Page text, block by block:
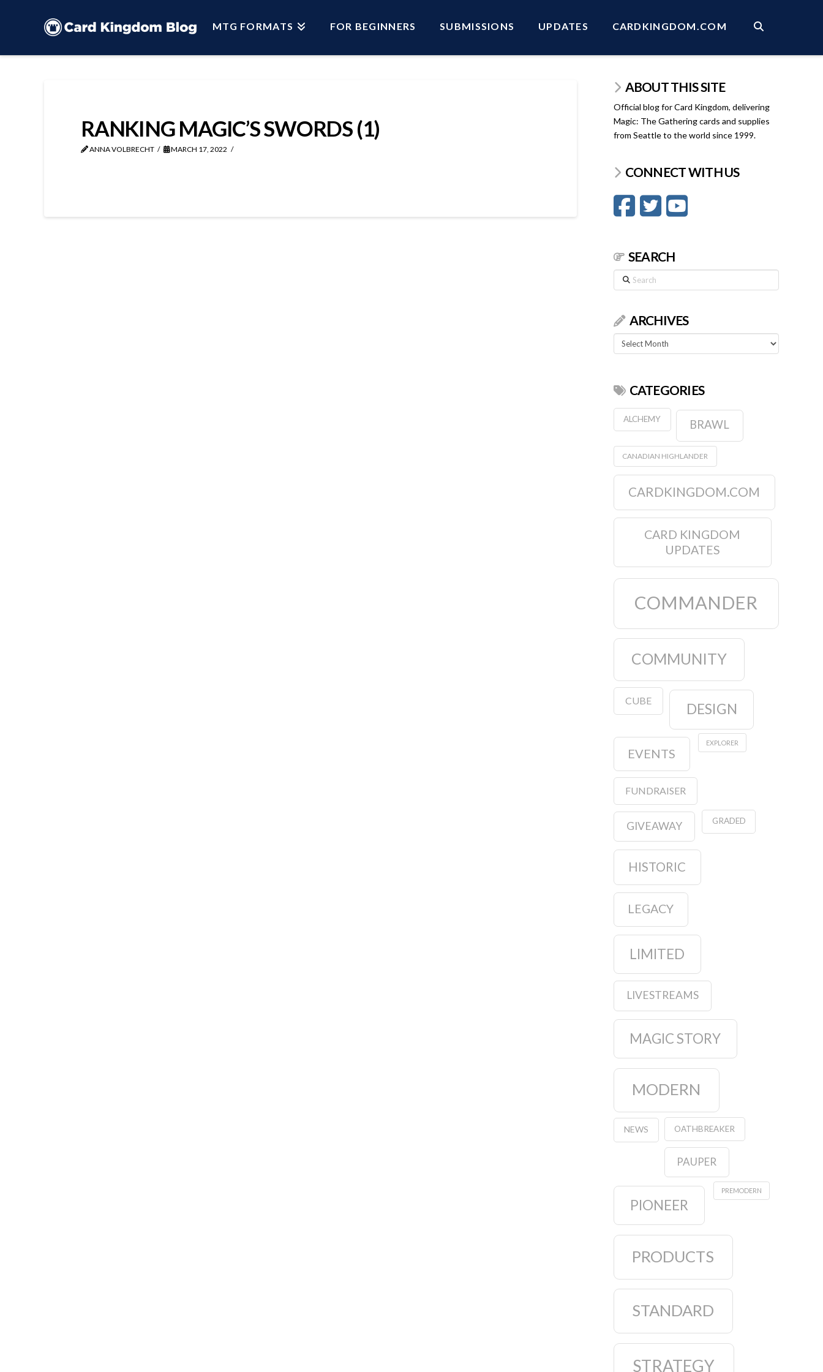
MTG FORMATS FOR BEGINNERS SUBMISSIONS UPDATES CARDKINGDOM.COM
RANKING MAGIC’S SWORDS (1)
ANNA VOLBRECHT MARCH 17, 2022
ABOUT THIS SITE
Official blog for Card Kingdom, delivering
Magic: The Gathering cards and supplies
from Seattle to the world since 1999.
CONNECT WITH US
SEARCH
Search
ARCHIVES
Archives
CATEGORIES
ALCHEMY BRAWL
CANADIAN HIGHLANDER
CARDKINGDOM.COM
CARD KINGDOM
UPDATES
COMMANDER
COMMUNITY
CUBE DESIGN
EVENTS
EXPLORER
FUNDRAISER
GIVEAWAY GRADED
HISTORIC
LEGACY
LIMITED
LIVESTREAMS
MAGIC STORY
MODERN
NEWS OATHBREAKER
PAUPER
PIONEER
PREMODERN
PRODUCTS
STANDARD
STRATEGY